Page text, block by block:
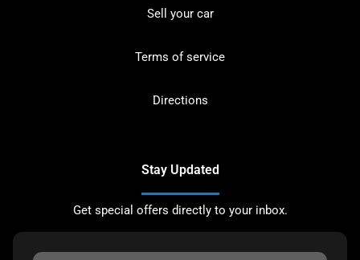
Sell your car
Terms of service
Directions
Stay Updated
Get special offers directly to your inbox.